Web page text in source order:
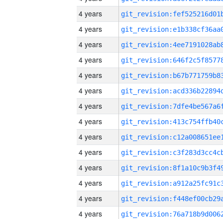
4 years
4 years
4 years
4 years
4 years
4 years
4 years
4 years
4 years
4 years
4 years
4 years
4 years
4 years